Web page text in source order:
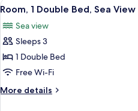
Beds
all
photos
for
Room,
1
Double
Bed,
10
Room, 1 Double Bed, Sea View
Sea view
Sleeps 3
1 Double Bed
Free Wi-Fi
More details
More